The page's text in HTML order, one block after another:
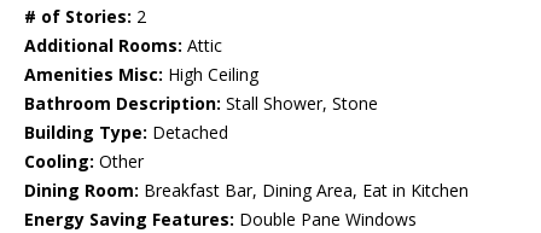
# of Stories: 2
Additional Rooms: Attic
Amenities Misc: High Ceiling
Bathroom Description: Stall Shower, Stone
Building Type: Detached
Cooling: Other
Dining Room: Breakfast Bar, Dining Area, Eat in Kitchen
Energy Saving Features: Double Pane Windows